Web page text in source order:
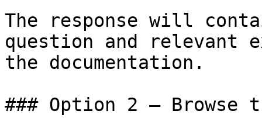
The response will
question and relevant
the documentation.
### Option 2 — Browse